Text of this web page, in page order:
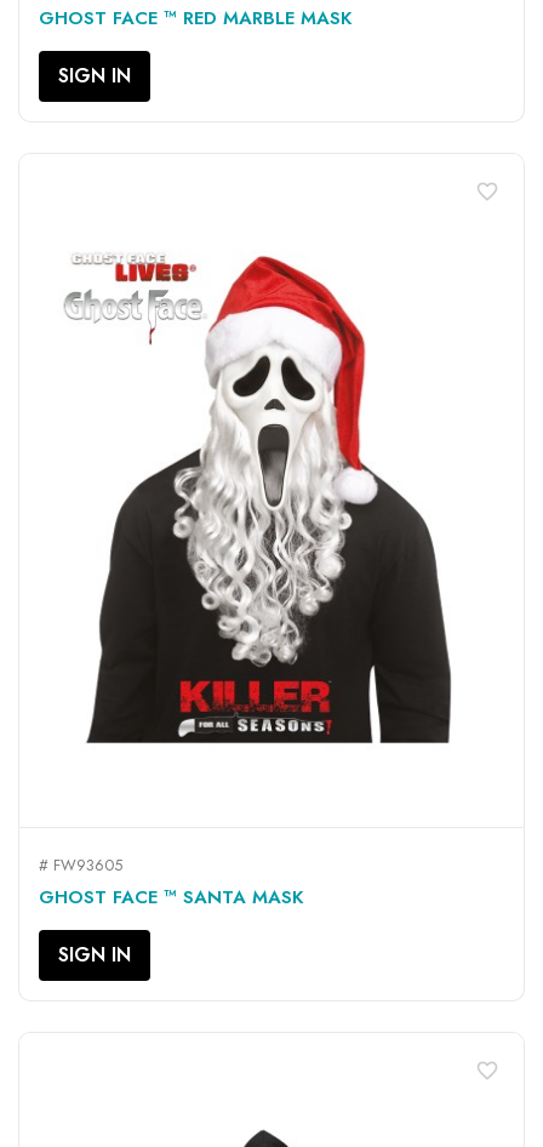
GHOST FACE ™ RED MARBLE MASK
SIGN IN
# FW93605
GHOST FACE ™ SANTA MASK
SIGN IN
favorite_border
favorite_border